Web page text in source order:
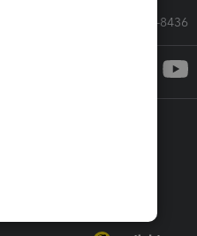
Call Sales: 833-564-8436